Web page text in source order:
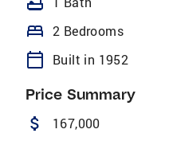
bed 2 Bedrooms
calendar_today Built in 1952
Price Summary
attach_money 167,000